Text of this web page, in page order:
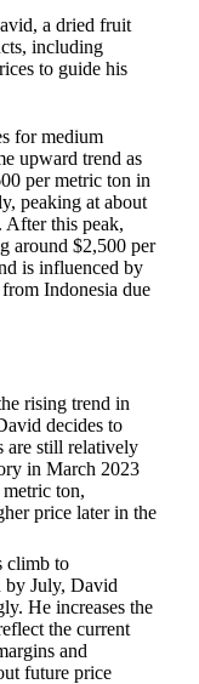
a dried fruit
including
to guide his
for medium
upward trend as
per metric ton in
peaking at about
After this peak,
around $2,500 per
is influenced by
Indonesia due
rising trend in
decides to
are still relatively
in March 2023
ton,
price later in the
climb to
by July, David
He increases the
the current
and
future price